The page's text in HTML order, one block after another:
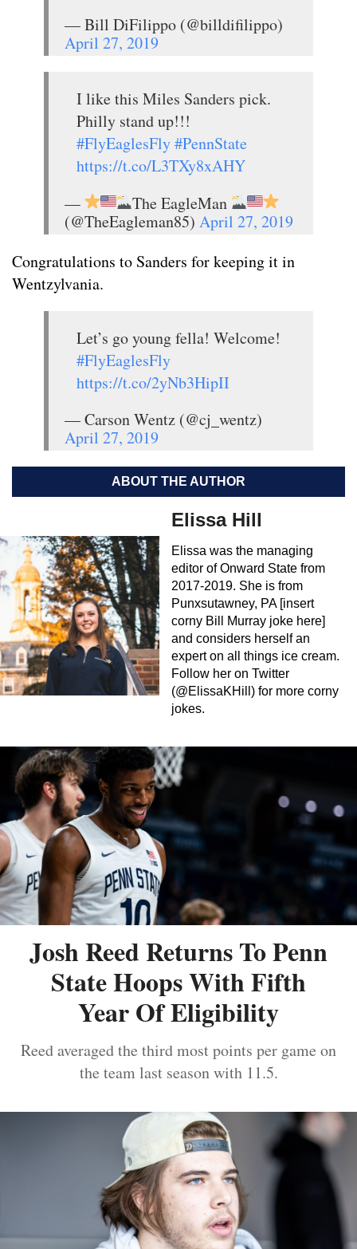
— Bill DiFilippo (@billdifilippo)
April 27, 2019
I like this Miles Sanders pick.
Philly stand up!!!
#FlyEaglesFly#PennState
https://t.co/L3TXy8xAHY
—
The EagleMan
(@TheEagleman85) April 27, 2019
Congratulations to Sanders for keeping it in
Wentzylvania.
Let’s go young fella! Welcome!
#FlyEaglesFly
https://t.co/2yNb3HipII
— Carson Wentz (@cj_wentz)
April 27, 2019
ABOUT THE AUTHOR
Elissa Hill
Elissa was the managing
editor of Onward State from
2017-2019. She is from
Punxsutawney, PA [insert
corny Bill Murray joke here]
and considers herself an
expert on all things ice cream.
Follow her on Twitter
(@ElissaKHill) for more corny
jokes.
Josh Reed Returns To Penn
State Hoops With Fifth
Year Of Eligibility
Reed averaged the third most points per game on
the team last season with 11.5.